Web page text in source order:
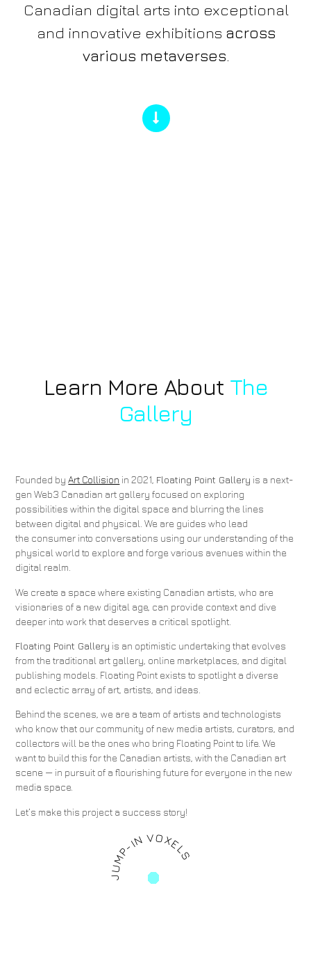
Canadian digital arts into exceptional
and innovative exhibitions across
various metaverses.
Learn More About The
Gallery
Founded byArt Collision in 2021, Floating Point Gallery is a next-
gen Web3 Canadian art gallery focused on exploring
possibilities within the digital space and blurring the lines
between digital and physical. We are guides who lead
the consumer into conversations using our understanding of the
physical world to explore and forge various avenues within the
digital realm.
We create a space where existing Canadian artists, who are
visionaries of a new digital age, can provide context and dive
deeper into work that deserves a critical spotlight.
Floating Point Gallery is an optimistic undertaking that evolves
from the traditional art gallery, online marketplaces, and digital
publishing models. Floating Point exists to spotlight a diverse
and eclectic array of art, artists, and ideas.
Behind the scenes, we are a team of artists and technologists
who know that our community of new media artists, curators, and
collectors will be the ones who bring Floating Point to life. We
want to build this for the Canadian artists, with the Canadian art
scene — in pursuit of a flourishing future for everyone in the new
media space.
Let’s make this project a success story!
JUMP-IN VOXELS